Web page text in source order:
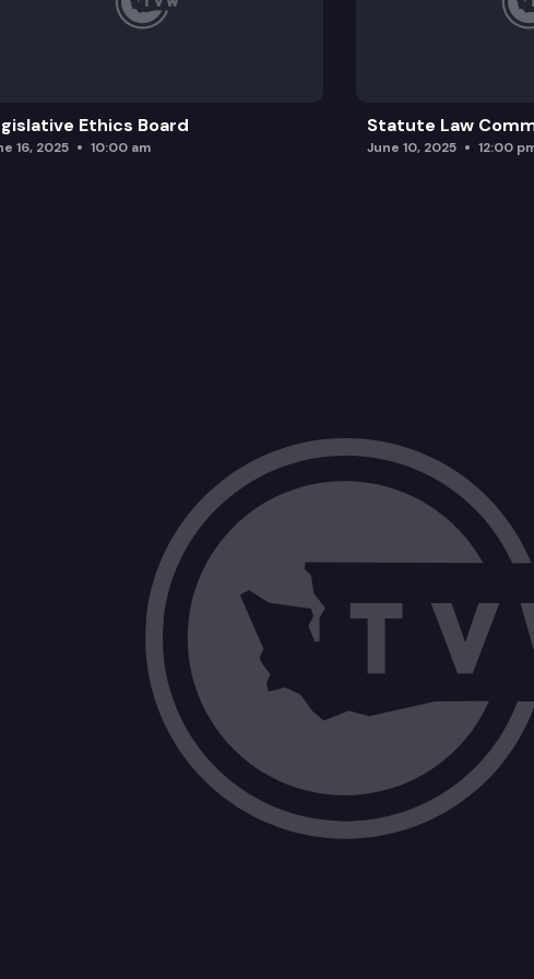
Ethics Board
16, 2025 10:00 am
Statute Law
June 10, 2025 12:00